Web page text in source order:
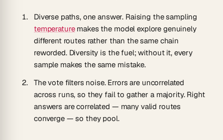
Diverse paths, one answer. Raising the sampling
temperaturemakes the model explore genuinely
different routes rather than the same chain
reworded. Diversity is the fuel; without it, every
sample makes the same mistake.
The vote filters noise.Errors are uncorrelated
across runs, so they fail to gather a majority. Right
answers are correlated — many valid routes
converge — so they pool.